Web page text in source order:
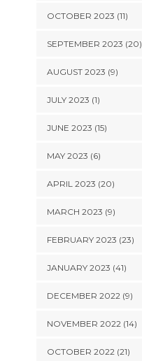
OCTOBER 2023 (11)
SEPTEMBER 2023 (20)
AUGUST 2023 (9)
JULY 2023 (1)
JUNE 2023 (15)
MAY 2023 (6)
APRIL 2023 (20)
MARCH 2023 (9)
FEBRUARY 2023 (23)
JANUARY 2023 (41)
DECEMBER 2022 (9)
NOVEMBER 2022 (14)
OCTOBER 2022 (21)